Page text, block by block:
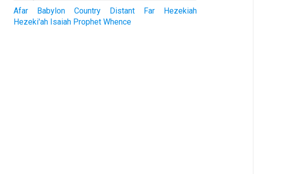
Afar
Babylon Country Distant Far
Hezekiah
Hezeki'ah Isaiah Prophet Whence